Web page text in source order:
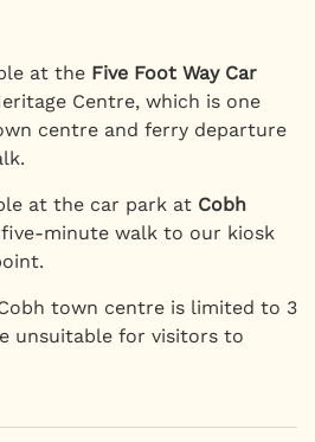
at the Five Foot Way Car
Centre, which is one
centre and ferry departure
at the car park at Cobh
minute walk to our kiosk
town centre is limited to 3
unsuitable for visitors to